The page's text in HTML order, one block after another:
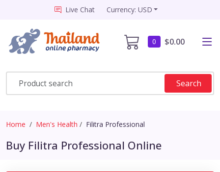
Live Chat Currency: USD
0 $0.00
Search
Home Men's Health Filitra Professional
Buy Filitra Professional Online